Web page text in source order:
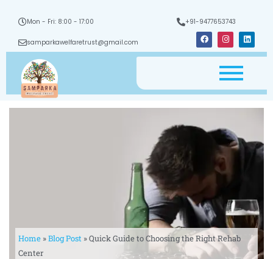
Mon - Fri: 8:00 - 17:00 +91-9477653743
samparkawelfaretrust@gmail.com
F
a
c
e
k
I
n
s
t
a
g
r
a
L
i
n
k
n
Home»Blog Post»Quick Guide to Choosing the Right Rehab
Center